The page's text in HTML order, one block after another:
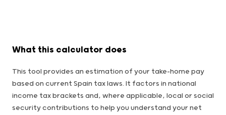
What this calculator does
This tool provides an estimation of your take-home pay
based on current Spain tax laws. It factors in national
income tax brackets and, where applicable, local or social
security contributions to help you understand your net